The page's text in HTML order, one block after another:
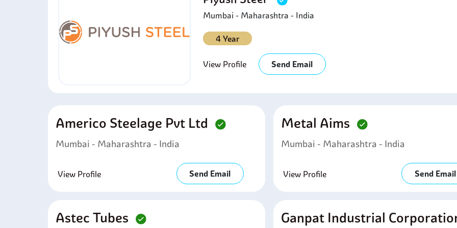
Mumbai - Maharashtra - India
4 Year
View Profile Send Email
Americo Steelage Pvt Ltd
Mumbai - Maharashtra - India
View Profile Send Email
Metal Aims
Mumbai - Maharashtra - India
View Profile Send Email
Astec Tubes Ganpat Industrial